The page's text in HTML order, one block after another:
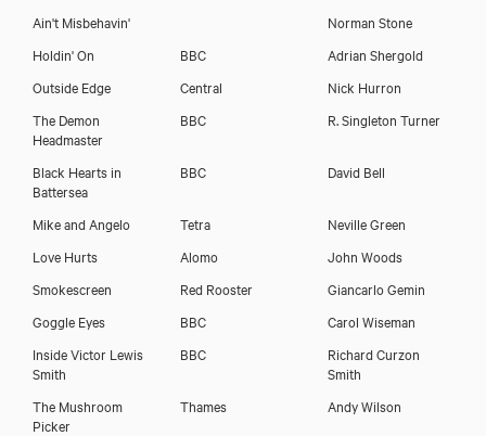
Ain't Misbehavin'
Norman Stone
Holdin' On
BBC
Adrian Shergold
Outside Edge
Central
Nick Hurron
The Demon
Headmaster
BBC R. Singleton Turner
Black Hearts in
Battersea
BBC David Bell
Mike and Angelo Tetra
Neville Green
Love Hurts
Alomo
John Woods
Smokescreen
Red Rooster
Giancarlo Gemin
Goggle Eyes
BBC
Carol Wiseman
Inside Victor Lewis
Smith
BBC
Richard Curzon
Smith
The Mushroom
Picker
Thames Andy Wilson